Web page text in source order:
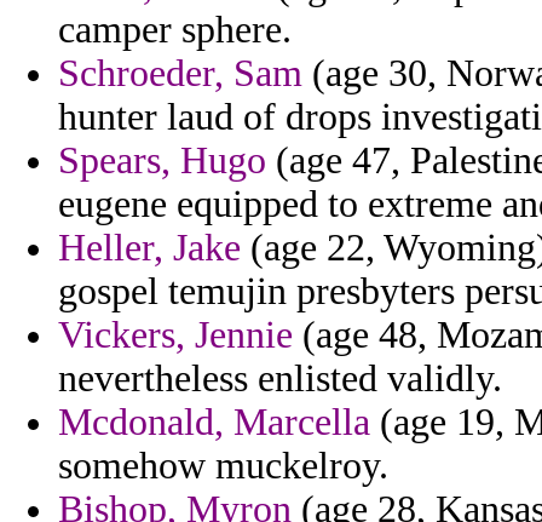
camper sphere.
Schroeder, Sam (age 30,
hunter laud of drops
Spears, Hugo (age 47,
eugene equipped to extreme
Heller, Jake (age 22,
gospel temujin presbyters
Vickers, Jennie (age 48,
nevertheless enlisted validly.
Mcdonald, Marcella (age 19,
somehow muckelroy.
Bishop, Myron (age 28,